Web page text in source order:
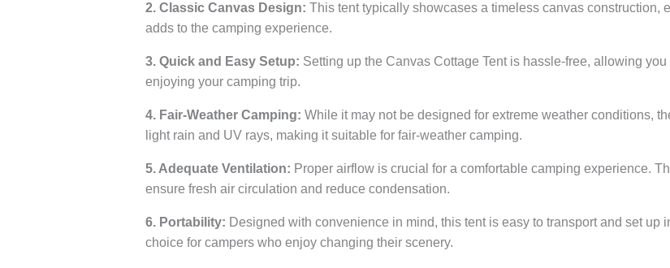
2. Classic Canvas Design: This tent typically showcases a timeless canvas construction,
adds to the camping experience.
3. Quick and Easy Setup: Setting up the Canvas Cottage Tent is hassle-free, allowing
enjoying your camping trip.
4. Fair-Weather Camping: While it may not be designed for extreme weather conditions,
light rain and UV rays, making it suitable for fair-weather camping.
5. Adequate Ventilation: Proper airflow is crucial for a comfortable camping experience.
ensure fresh air circulation and reduce condensation.
6. Portability: Designed with convenience in mind, this tent is easy to transport and set up
choice for campers who enjoy changing their scenery.